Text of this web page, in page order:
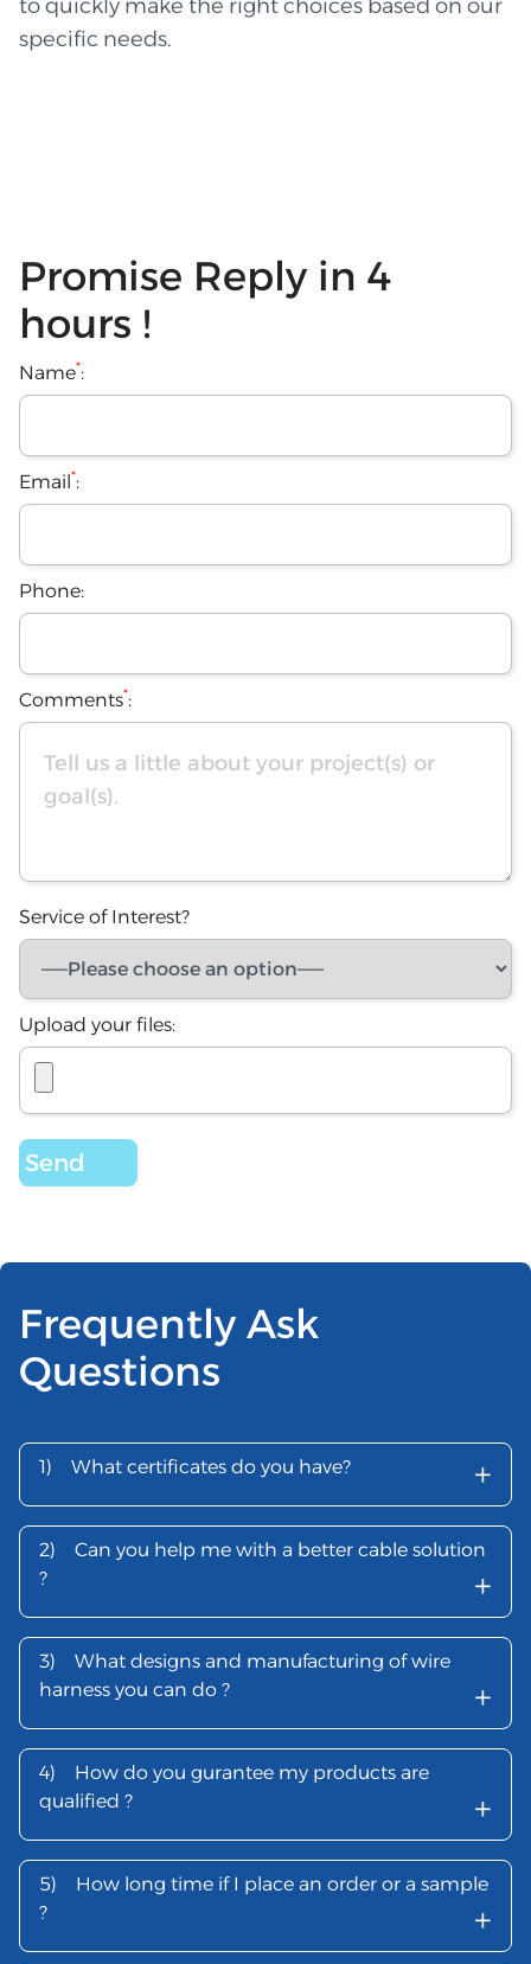
to quickly make the right choices based on our
specific needs.
Promise Reply in 4
hours !
Name*:
Email*:
Phone:
Comments*:
Service of Interest?
Upload your files:
Frequently Ask
Questions
1) What certificates do you have? +
2)
Can you help me with a better cable solution
?
+
3)
What designs and manufacturing of wire
harness you can do ?
+
4)
How do you gurantee my products are
qualified ?
+
5)
How long time if I place an order or a sample
?
+